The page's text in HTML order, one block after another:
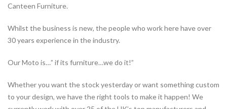
Canteen Furniture.
Whilst the business is new, the people who work here have over
30 years experience in the industry.
Our Moto is…” if its furniture…we do it!”
Whether you want the stock yesterday or want something custom
to your design, we have the right tools to make it happen! We